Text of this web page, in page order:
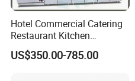
Hotel Commercial Catering
Restaurant Kitchen
Equipment for Hotel Central
Kitchen with Gas Electric
US$350.00-785.00